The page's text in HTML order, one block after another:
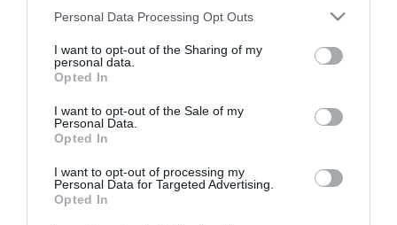
Please note that this website/app uses one or more Google
not limited to your visit or usage behaviour. You may click to
grant or deny consent to Google and its third-party tags to
use your data for below specified purposes in below Google
consent section.
Personal Data Processing Opt Outs
I want to opt-out of the Sharing of my
personal data.
Opted In
I want to opt-out of the Sale of my
Personal Data.
Opted In
I want to opt-out of processing my
Personal Data for Targeted Advertising.
Opted In